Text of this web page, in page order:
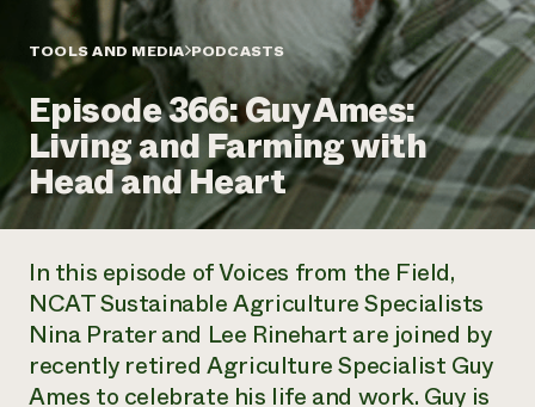
Annual Reports and Financials
Impact Stories
2024 Impact
Report
READ REPORT
Latinos in Agriculture
Local Food Systems
Urban Agriculture
Women in Agriculture
Electronics Recycling Annual Event
NorthWestern Energy Rebate Program
Commercial Energy Services
Residential Energy Services
LIHEAP
AgriSolar Clearinghouse
Blog
Podcasts
Publications
Short Courses
Videos
Funding Opportunities
News
Corporate Partnerships
Donate
Planned Giving
Newsletter
Media Inquiries
Everyone
contributes to
community
resilience
DONATE NOW
TOOLS AND MEDIA PODCASTS
Episode 366: Guy Ames:
Living and Farming with
Head and Heart
In this episode ofVoices from the Field,
NCAT Sustainable Agriculture Specialists
Nina Prater and Lee Rinehart are joined by
recently retired Agriculture Specialist Guy
Ames to celebrate his life and work. Guy is